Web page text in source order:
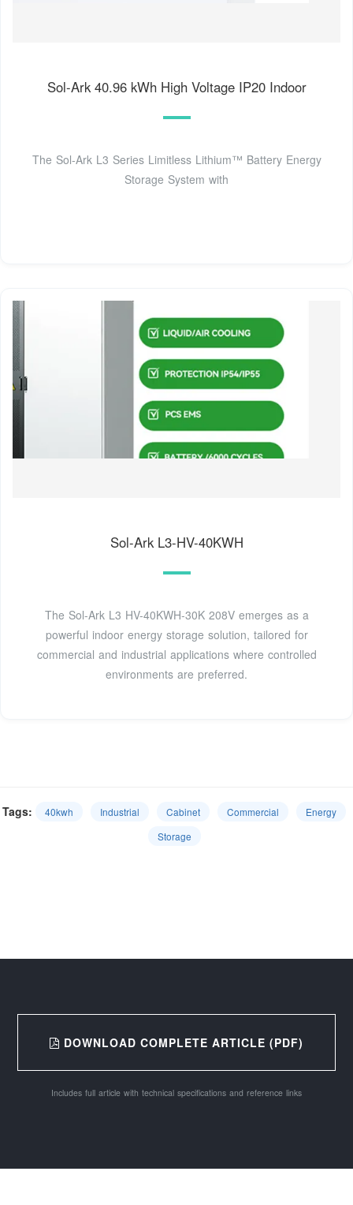
Sol-Ark 40.96 kWh High Voltage IP20 Indoor
The Sol-Ark L3 Series Limitless Lithium™ Battery Energy
Storage System with
Sol-Ark L3-HV-40KWH
The Sol-Ark L3 HV-40KWH-30K 208V emerges as a
powerful indoor energy storage solution, tailored for
commercial and industrial applications where controlled
environments are preferred.
Tags: 40kwh Industrial Cabinet Commercial
Energy
Storage
DOWNLOAD COMPLETE ARTICLE (PDF)
Includes full article with technical specifications and reference links